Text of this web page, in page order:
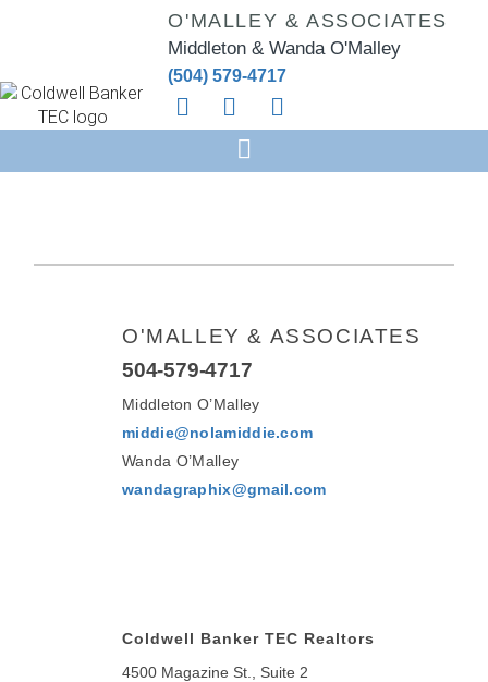
O'MALLEY & ASSOCIATES
Middleton & Wanda O'Malley
(504) 579-4717
O'MALLEY & ASSOCIATES
504-579-4717
Middleton O’Malley
middie@nolamiddie.com
Wanda O’Malley
wandagraphix@gmail.com
Coldwell Banker TEC Realtors
4500 Magazine St., Suite 2